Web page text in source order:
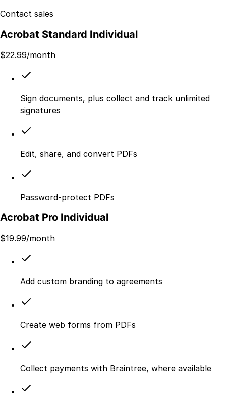
Contact sales
Acrobat Standard Individual
$22.99/month
Sign documents, plus collect and track unlimited
signatures
Edit, share, and convert PDFs
Password-protect PDFs
Acrobat Pro Individual
$19.99/month
Add custom branding to agreements
Create web forms from PDFs
Collect payments with Braintree, where available